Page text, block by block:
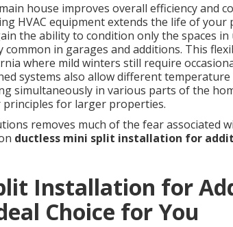
house improves overall efficiency and
HVAC equipment extends the life of your
the ability to condition only the spaces in
in garages and additions. This
where mild winters still require
systems also allow different
simultaneously in various parts of the
principles for larger properties.
removes much of the fear associated
ductless mini split installation for
Installation for
Choice for You